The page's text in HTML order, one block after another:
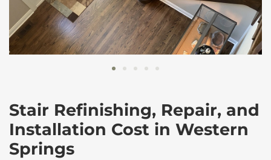
Stair Refinishing, Repair, and
Installation Cost in Western
Springs